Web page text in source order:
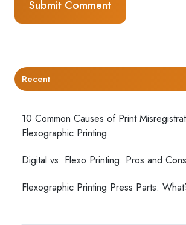
Recent
10 Common Causes of Print
Flexographic Printing
Digital vs. Flexo Printing: Pros and Cons
Flexographic Printing Press Parts: